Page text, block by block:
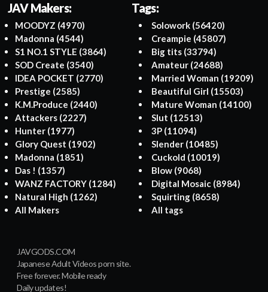
JAV Makers:
MOODYZ (4970)
Madonna (4544)
S1 NO.1 STYLE (3864)
SOD Create (3540)
IDEA POCKET (2770)
Prestige (2585)
K.M.Produce (2440)
Attackers (2227)
Hunter (1977)
Glory Quest (1902)
Madonna (1851)
Das ! (1357)
WANZ FACTORY (1284)
Natural High (1262)
All Makers
Tags:
Solowork (56420)
Creampie (45807)
Big tits (33794)
Amateur (24688)
Married Woman (19209)
Beautiful Girl (15503)
Mature Woman (14100)
Slut (12513)
3P (11094)
Slender (10485)
Cuckold (10019)
Blow (9068)
Digital Mosaic (8984)
Squirting (8658)
All tags
JAVGODS.COM
Japanese Adult Videos porn site.
Free forever. Mobile ready
Daily updates!